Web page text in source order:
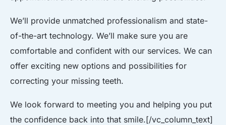
We’ll provide unmatched professionalism and state-
of-the-art technology. We’ll make sure you are
comfortable and confident with our services. We can
offer exciting new options and possibilities for
correcting your missing teeth.
We look forward to meeting you and helping you put
the confidence back into that smile.[/vc_column_text]